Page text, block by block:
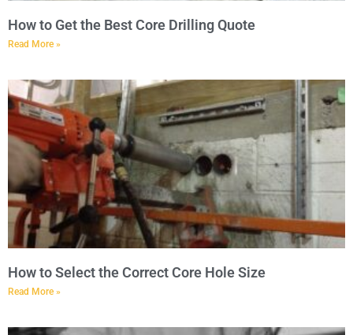
How to Get the Best Core Drilling Quote
Read More »
How to Select the Correct Core Hole Size
Read More »